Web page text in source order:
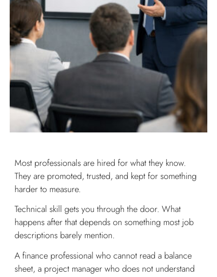
Most professionals are hired for what they know.
They are promoted, trusted, and kept for something
harder to measure.
Technical skill gets you through the door. What
happens after that depends on something most job
descriptions barely mention.
A finance professional who cannot read a balance
sheet, a project manager who does not understand